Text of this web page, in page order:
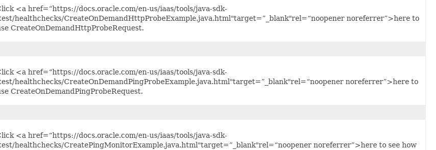
<a href=“https://docs.oracle.com/en-us/iaas/tools/java-sdk-
healthchecks/CreateOnDemandHttpProbeExample.java.html"target=”_blank"rel=“noopener noreferrer”>here to
CreateOnDemandHttpProbeRequest.
<a href=“https://docs.oracle.com/en-us/iaas/tools/java-sdk-
healthchecks/CreateOnDemandPingProbeExample.java.html"target=”_blank"rel=“noopener noreferrer”>here to
CreateOnDemandPingProbeRequest.
<a href=“https://docs.oracle.com/en-us/iaas/tools/java-sdk-
healthchecks/CreatePingMonitorExample.java.html"target=”_blank"rel=“noopener noreferrer”>here to see how